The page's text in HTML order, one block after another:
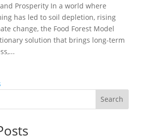
Prosperity In a world where
has led to soil depletion, rising
change, the Food Forest Model
solution that brings long-term
Search